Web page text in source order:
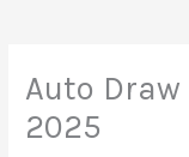
Auto
2025